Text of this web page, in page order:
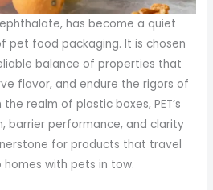
has become a quiet
pet food packaging. It is chosen
balance of properties that
flavor, and endure the rigors of
realm of plastic boxes, PET’s
barrier performance, and clarity
for products that travel
with pets in tow.